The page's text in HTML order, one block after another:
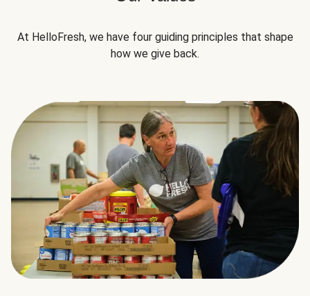
At HelloFresh, we have four guiding principles that shape
how we give back.